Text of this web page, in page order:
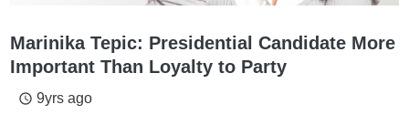
Marinika Tepic: Presidential Candidate More
Important Than Loyalty to Party
access_time 9yrs ago